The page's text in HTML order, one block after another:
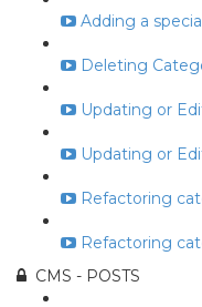
Adding a
Deleting
Updating or
Updating or
Refactoring
Refactoring
CMS - POSTS